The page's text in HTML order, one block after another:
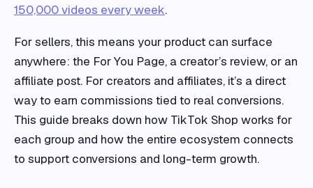
150,000 videos every week.
For sellers, this means your product can surface
anywhere: the For You Page, a creator’s review, or an
affiliate post. For creators and affiliates, it’s a direct
way to earn commissions tied to real conversions.
This guide breaks down how TikTok Shop works for
each group and how the entire ecosystem connects
to support conversions and long-term growth.